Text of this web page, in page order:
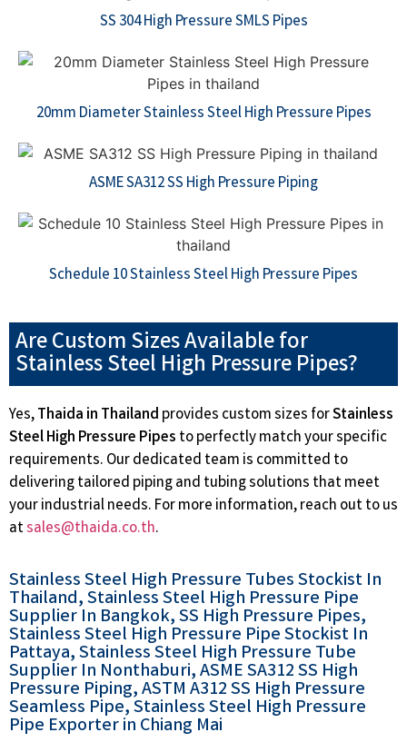
SS 304 High Pressure SMLS Pipes
20mm Diameter Stainless Steel High Pressure Pipes
ASME SA312 SS High Pressure Piping
Schedule 10 Stainless Steel High Pressure Pipes
Are Custom Sizes Available for
Stainless Steel High Pressure Pipes?
Yes,Thaida in Thailand provides custom sizes forStainless
Steel High Pressure Pipes to perfectly match your specific
requirements. Our dedicated team is committed to
delivering tailored piping and tubing solutions that meet
your industrial needs. For more information, reach out to us
atsales@thaida.co.th.
Stainless Steel High Pressure Tubes Stockist In
Thailand, Stainless Steel High Pressure Pipe
Supplier In Bangkok, SS High Pressure Pipes,
Stainless Steel High Pressure Pipe Stockist In
Pattaya, Stainless Steel High Pressure Tube
Supplier In Nonthaburi, ASME SA312 SS High
Pressure Piping, ASTM A312 SS High Pressure
Seamless Pipe, Stainless Steel High Pressure
Pipe Exporter in Chiang Mai